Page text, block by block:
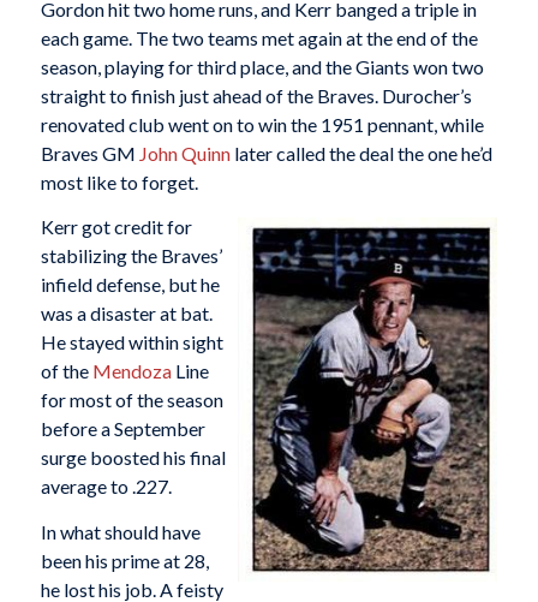
Gordon hit two home runs, and Kerr banged a triple in
each game. The two teams met again at the end of the
season, playing for third place, and the Giants won two
straight to finish just ahead of the Braves. Durocher’s
renovated club went on to win the 1951 pennant, while
Braves GM John Quinnlater called the deal the one he’d
most like to forget.
Kerr got credit for
stabilizing the Braves’
infield defense, but he
was a disaster at bat.
He stayed within sight
of the MendozaLine
for most of the season
before a September
surge boosted his final
average to .227.
In what should have
been his prime at 28,
he lost his job. A feisty